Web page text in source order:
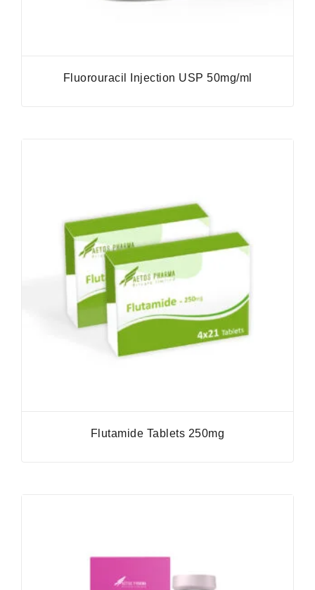
Fluorouracil Injection USP 50mg/ml
Flutamide Tablets 250mg